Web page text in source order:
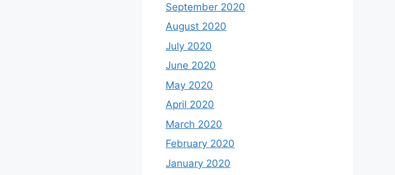
September 2020
August 2020
July 2020
June 2020
May 2020
April 2020
March 2020
February 2020
January 2020